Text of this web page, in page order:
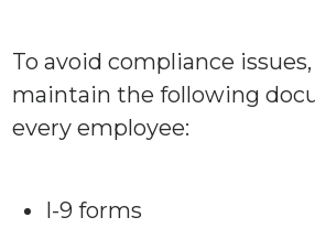
To avoid compliance
maintain the following
every employee:
I-9 forms